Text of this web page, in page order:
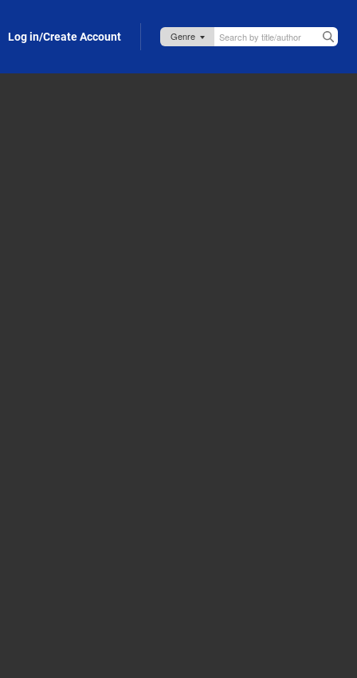
Log in/Create Account